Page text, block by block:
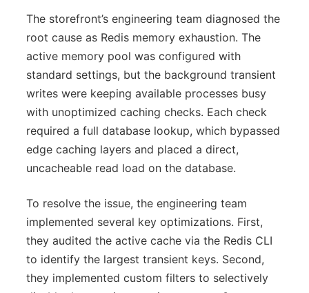
The storefront’s engineering team diagnosed the
root cause as Redis memory exhaustion. The
active memory pool was configured with
standard settings, but the background transient
writes were keeping available processes busy
with unoptimized caching checks. Each check
required a full database lookup, which bypassed
edge caching layers and placed a direct,
uncacheable read load on the database.
To resolve the issue, the engineering team
implemented several key optimizations. First,
they audited the active cache via the Redis CLI
to identify the largest transient keys. Second,
they implemented custom filters to selectively